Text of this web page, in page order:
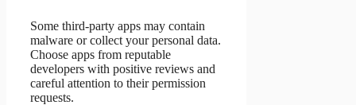
Some third-party apps may contain
malware or collect your personal data.
Choose apps from reputable
developers with positive reviews and
careful attention to their permission
requests.